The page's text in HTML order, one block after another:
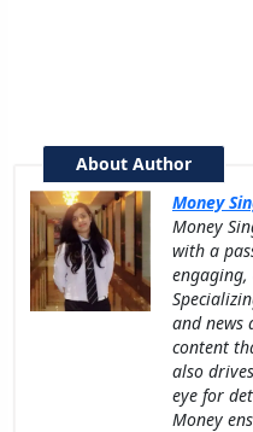
About Author
Money
Money
with a
and news
content
also
eye for
Money